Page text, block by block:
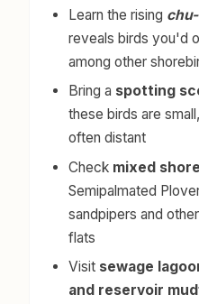
Learn the rising chu-
reveals birds you'd
among other
Bring a spotting
these birds are
often distant
Check mixed
Semipalmated
sandpipers and
flats
Visit sewage
and reservoir